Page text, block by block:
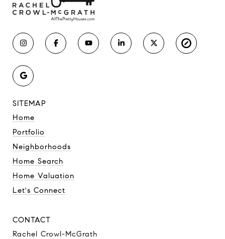
SITEMAP
Home
Portfolio
Neighborhoods
Home Search
Home Valuation
Let's Connect
CONTACT
Rachel Crowl-McGrath